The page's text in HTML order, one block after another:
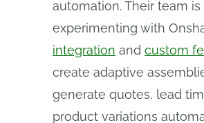
automation. Their team is
experimenting with
integration and custom
create adaptive
generate quotes, lead
product variations